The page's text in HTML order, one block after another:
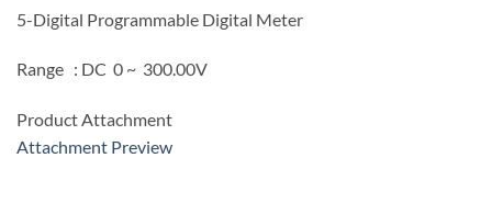
5-Digital Programmable Digital Meter
Range : DC 0 ~ 300.00V
Product Attachment
Attachment Preview